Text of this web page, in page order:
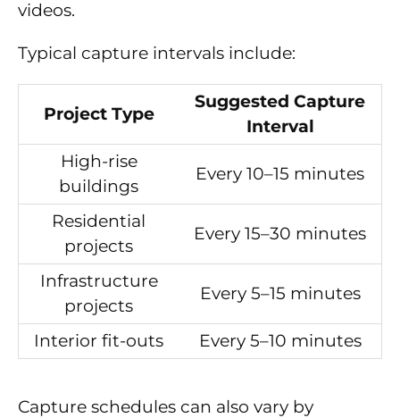
videos.
Typical capture intervals include:
Project Type
Suggested Capture
Interval
High-rise
buildings
Every 10–15 minutes
Residential
projects
Every 15–30 minutes
Infrastructure
projects
Every 5–15 minutes
Interior fit-outs Every 5–10 minutes
Capture schedules can also vary by